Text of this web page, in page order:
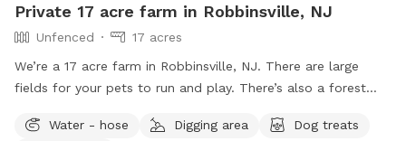
Private 17 acre farm in Robbinsville, NJ
Unfenced
17 acres
We’re a 17 acre farm in Robbinsville, NJ. There are large
fields for your pets to run and play. There’s also a forest
please. Please know that there is no fence around our farm.
Water - hose Digging area
Dog treats